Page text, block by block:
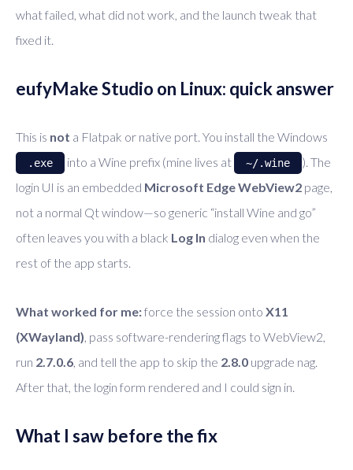
what failed, what did not work, and the launch tweak that
fixed it.
eufyMake Studio on Linux: quick answer
This is not a Flatpak or native port. You install the Windows
.exe into a Wine prefix (mine lives at ~/.wine
). The
login UI is an embedded Microsoft Edge WebView2 page,
not a normal Qt window—so generic “install Wine and go”
often leaves you with a black Log In dialog even when the
rest of the app starts.
What worked for me:force the session onto X11
(XWayland), pass software-rendering flags to WebView2,
run 2.7.0.6, and tell the app to skip the 2.8.0 upgrade nag.
After that, the login form rendered and I could sign in.
What I saw before the fix